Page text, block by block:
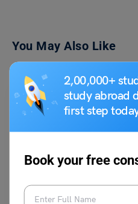
2,00,000+
study abroad
first step
Book your free
You May Also Like
What is Morphology in